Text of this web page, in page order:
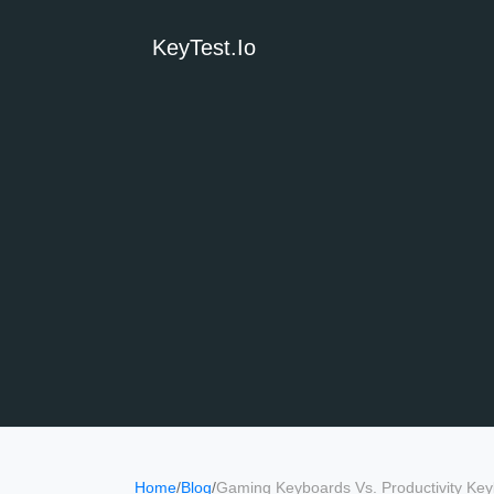
KeyTest.io
Home/Blog/Gaming Keyboards Vs. Productivity